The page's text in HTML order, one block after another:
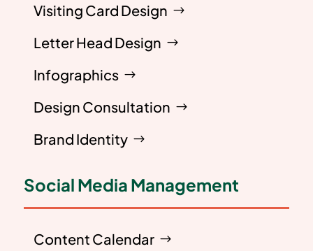
Visiting Card Design
Letter Head Design
Infographics
Design Consultation
Brand Identity
Social Media Management
Content Calendar